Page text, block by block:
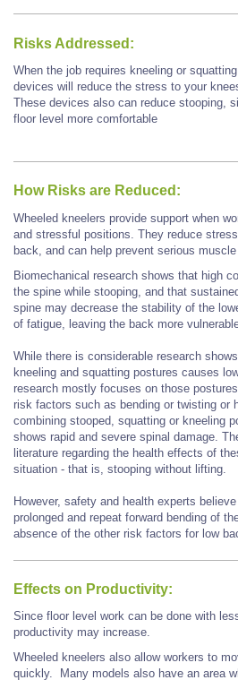
Risks Addressed:
When the job requires kneeling or
devices will reduce the stress to your
These devices also can reduce stooping,
floor level more comfortable
How Risks are Reduced:
Wheeled kneelers provide support when
and stressful positions. They reduce
back, and can help prevent serious
Biomechanical research shows that high
the spine while stooping, and that
spine may decrease the stability of the
of fatigue, leaving the back more
While there is considerable research
kneeling and squatting postures causes
research mostly focuses on those
risk factors such as bending or twisting or
combining stooped, squatting or kneeling
shows rapid and severe spinal damage.
literature regarding the health effects of
situation - that is, stooping without lifting.
However, safety and health experts
prolonged and repeat forward bending of
absence of the other risk factors for low
Effects on Productivity:
Since floor level work can be done with
productivity may increase.
Wheeled kneelers also allow workers to
quickly. Many models also have an area